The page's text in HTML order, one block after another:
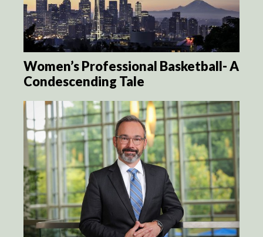
Women’s Professional Basketball- A
Condescending Tale